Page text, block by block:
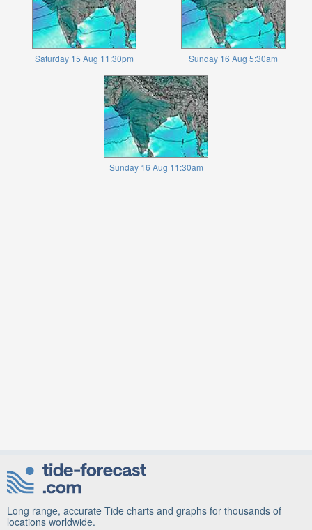
Saturday 15 Aug 11:30pm Sunday 16 Aug 5:30am
Sunday 16 Aug 11:30am
Long range, accurate Tide charts and graphs for thousands of
locations worldwide.